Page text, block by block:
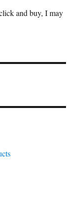
and buy, I may